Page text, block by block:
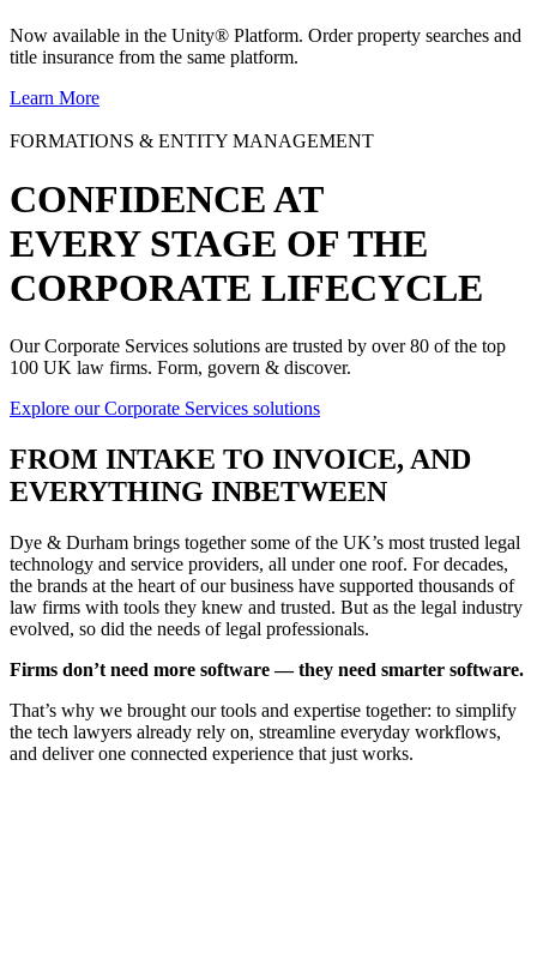
Now available in the Unity® Platform. Order property searches and
title insurance from the same platform.
Learn More
FORMATIONS & ENTITY MANAGEMENT
CONFIDENCE AT
EVERY STAGE OF THE
CORPORATE LIFECYCLE
Our Corporate Services solutions are trusted by over 80 of the top
100 UK law firms. Form, govern & discover.
Explore our Corporate Services solutions
FROM INTAKE TO INVOICE, AND
EVERYTHING INBETWEEN
Dye & Durham brings together some of the UK’s most trusted legal
technology and service providers, all under one roof. For decades,
the brands at the heart of our business have supported thousands of
law firms with tools they knew and trusted. But as the legal industry
evolved, so did the needs of legal professionals.
Firms don’t need more software — they need smarter software.
That’s why we brought our tools and expertise together: to simplify
the tech lawyers already rely on, streamline everyday workflows,
and deliver one connected experience that just works.